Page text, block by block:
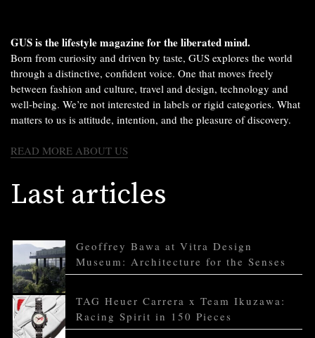
GUS is the lifestyle magazine for the liberated mind.
Born from curiosity and driven by taste, GUS explores the world
through a distinctive, confident voice. One that moves freely
between fashion and culture, travel and design, technology and
well-being. We’re not interested in labels or rigid categories. What
matters to us is attitude, intention, and the pleasure of discovery.
READ MORE ABOUT US
Last articles
Geoffrey Bawa at Vitra Design
Museum: Architecture for the Senses
TAG Heuer Carrera x Team Ikuzawa:
Racing Spirit in 150 Pieces